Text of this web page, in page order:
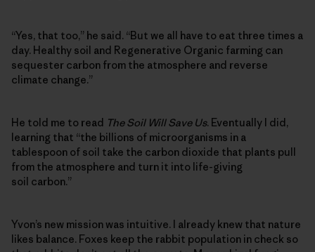
“Yes, that too,” he said. “But we all have to eat three times a
day. Healthy soil and Regenerative Organic farming can
sequester carbon from the atmosphere and reverse
climate change.”
He told me to read The Soil Will Save Us. Eventually I did,
learning that “the billions of microorganisms in a
tablespoon of soil take the carbon dioxide that plants pull
from the atmosphere and turn it into life-giving
soil carbon.”
Yvon’s new mission was intuitive. I already knew that nature
likes balance. Foxes keep the rabbit population in check so